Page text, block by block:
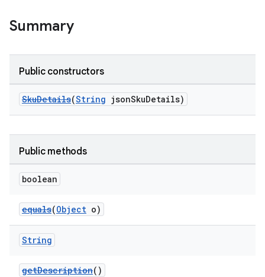
Summary
Public constructors
SkuDetails(String jsonSkuDetails)
Public methods
boolean
equals(Object o)
String
getDescription()